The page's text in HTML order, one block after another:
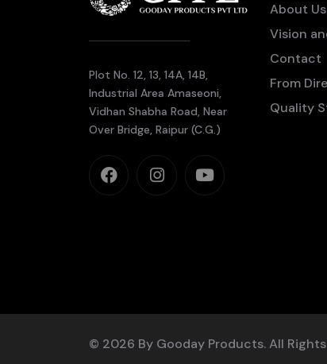
Plot No. 12, 13, 14A, 14B,
Industrial Area Amaseoni,
Vidhan Shabha Road, Near
Over Bridge, Raipur (C.G.)
About Us
Vision
Contact
From
Quality
© 2026 By Gooday Products. All